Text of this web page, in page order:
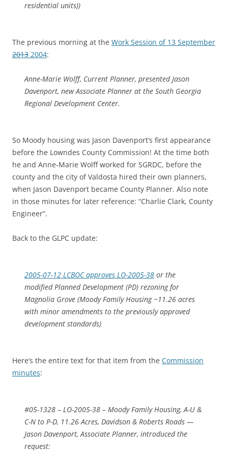
residential units))
The previous morning at the Work Session of 13 September
2013 2004:
Anne-Marie Wolff, Current Planner, presented Jason
Davenport, new Associate Planner at the South Georgia
Regional Development Center.
So Moody housing was Jason Davenport’s first appearance
before the Lowndes County Commission! At the time both
he and Anne-Marie Wolff worked for SGRDC, before the
county and the city of Valdosta hired their own planners,
when Jason Davenport became County Planner. Also note
in those minutes for later reference: “Charlie Clark, County
Engineer”.
Back to the GLPC update:
2005-07-12 LCBOC approves LO-2005-38 or the
modified Planned Development (PD) rezoning for
Magnolia Grove (Moody Family Housing ~11.26 acres
with minor amendments to the previously approved
development standards)
Here’s the entire text for that item from the Commission
minutes:
#05-1328 – LO-2005-38 – Moody Family Housing, A-U &
C-N to P-D, 11.26 Acres, Davidson & Roberts Roads —
Jason Davenport, Associate Planner, introduced the
request: